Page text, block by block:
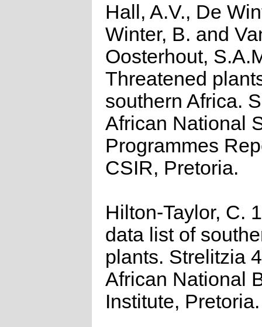
Hall, A.V., De
Winter, B. and
Oosterhout,
Threatened
southern Africa.
African National
Programmes
CSIR, Pretoria.
Hilton-Taylor, C.
data list of
plants. Strelitzia
African National
Institute, Pretoria.